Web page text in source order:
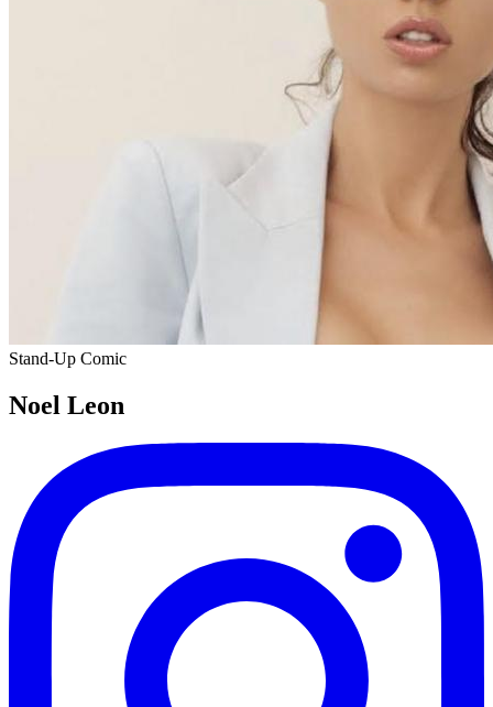
Stand-Up Comic
Noel Leon